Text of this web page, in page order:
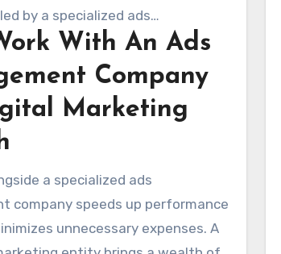
by a specialized ads
company, backed by a proven
agency approach.
With An Ads
Company
Marketing
a specialized ads
company speeds up performance
unnecessary expenses. A